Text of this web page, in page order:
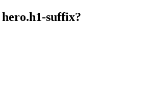
hero.h1-suffix?